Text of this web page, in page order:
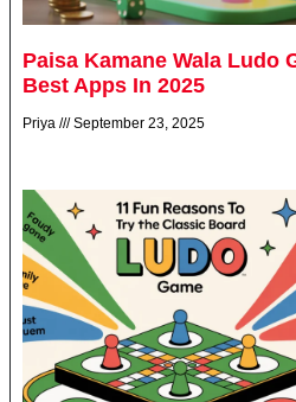
Paisa Kamane Wala Ludo
Best Apps In 2025
Priya September 23, 2025